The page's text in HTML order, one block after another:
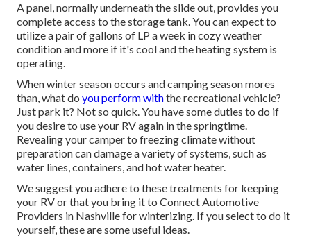
A panel, normally underneath the slide out, provides you
complete access to the storage tank. You can expect to
utilize a pair of gallons of LP a week in cozy weather
condition and more if it's cool and the heating system is
operating.
When winter season occurs and camping season mores
than, what do you perform withthe recreational vehicle?
Just park it? Not so quick. You have some duties to do if
you desire to use your RV again in the springtime.
Revealing your camper to freezing climate without
preparation can damage a variety of systems, such as
water lines, containers, and hot water heater.
We suggest you adhere to these treatments for keeping
your RV or that you bring it to Connect Automotive
Providers in Nashville for winterizing. If you select to do it
yourself, these are some useful ideas.